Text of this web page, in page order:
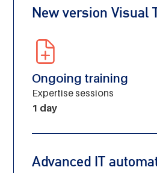
New version Visual
Ongoing training
Expertise sessions
1 day
Advanced IT